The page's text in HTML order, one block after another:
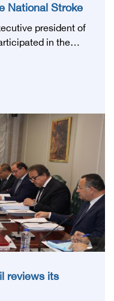
National Stroke
president of
in the
this year as the
an inspiring slogan
'Building Egypt's
to Reality'
reviews its